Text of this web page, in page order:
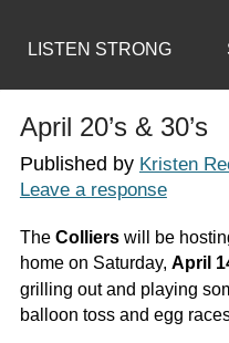
LISTEN STRONG
April 20’s & 30’s
Published by Kristen
Leave a response
The Collierswill be
home on Saturday, April
grilling out and playing
balloon toss and egg